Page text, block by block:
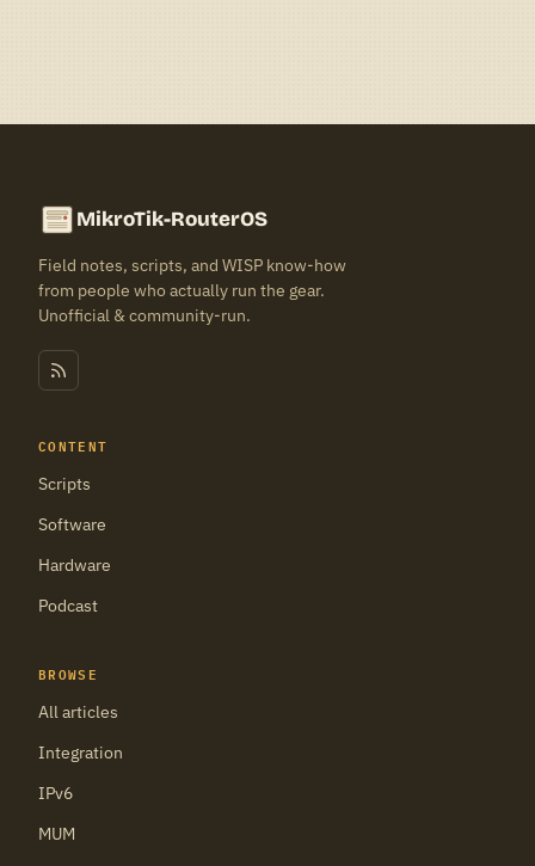
MikroTik-RouterOS
Field notes, scripts, and WISP know-how
from people who actually run the gear.
Unofficial & community-run.
CONTENT
Scripts
Software
Hardware
Podcast
BROWSE
All articles
Integration
IPv6
MUM